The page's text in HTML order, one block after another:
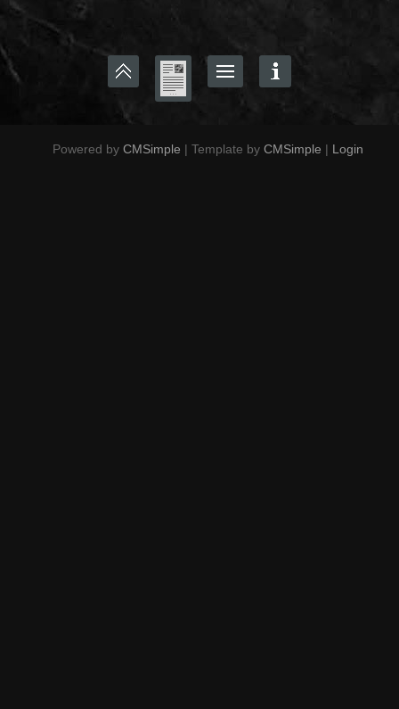
Powered by CMSimple | Template by CMSimple | Login